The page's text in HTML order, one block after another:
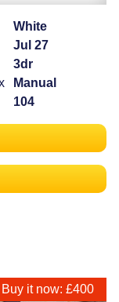
White
Jul 27
3dr
Manual
104
Buy it now: £400